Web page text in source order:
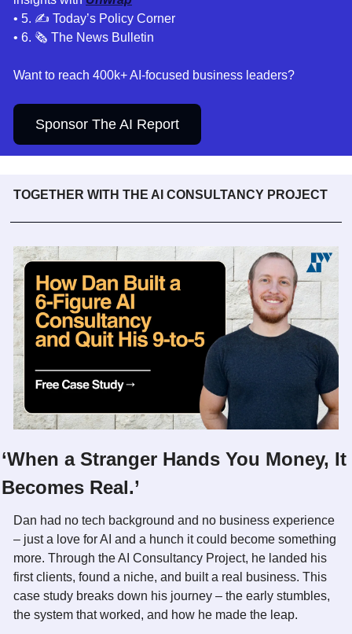
• 5. ✍️ Today’s Policy Corner
• 6. 🗞️ The News Bulletin
Want to reach 400k+ AI-focused business leaders?
Sponsor The AI Report
TOGETHER WITH THE AI CONSULTANCY PROJECT
‘When a Stranger Hands You Money, It
Becomes Real.’
Dan had no tech background and no business experience
– just a love for AI and a hunch it could become something
more. Through the AI Consultancy Project, he landed his
first clients, found a niche, and built a real business. This
case study breaks down his journey – the early stumbles,
the system that worked, and how he made the leap.